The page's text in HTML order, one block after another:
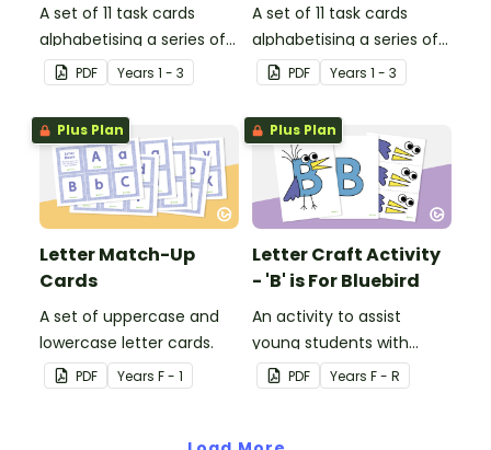
A set of 11 task cards
alphabetising a series of
words to the first letter.
PDF Years 1 - 3
A set of 11 task cards
alphabetising a series of
words to the first and
second letters.
PDF Years 1 - 3
Plus Plan
Letter Match-Up
Cards
A set of uppercase and
lowercase letter cards.
PDF Years F - 1
Plus Plan
Letter Craft Activity
- 'B' is For Bluebird
An activity to assist
young students with
letter recognition,
phonemic awareness and
PDF Years F - R